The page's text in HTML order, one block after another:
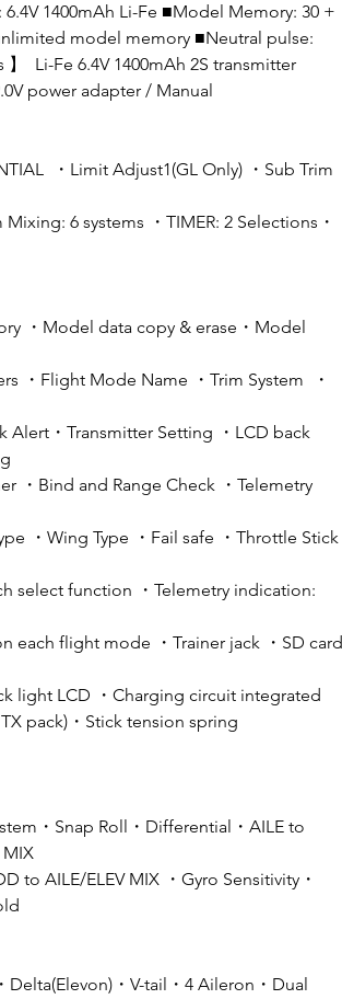
6.4V 1400mAh Li-Fe ■Model Memory: 30 +
model memory ■Neutral pulse:
】 Li-Fe 6.4V 1400mAh 2S transmitter
power adapter / Manual
・Limit Adjust1(GL Only) ・Sub Trim
6 systems ・TIMER: 2 Selections・
・Model data copy & erase・Model
・Flight Mode Name ・Trim System ・
Alert・Transmitter Setting ・LCD back
・Bind and Range Check ・Telemetry
・Wing Type ・Fail safe ・Throttle Stick
select function ・Telemetry indication:
each flight mode ・Trainer jack ・SD card
light LCD ・Charging circuit integrated
pack)・Stick tension spring
・Snap Roll・Differential・AILE to
MIX
to AILE/ELEV MIX ・Gyro Sensitivity・
Delta(Elevon)・V-tail・4 Aileron・Dual